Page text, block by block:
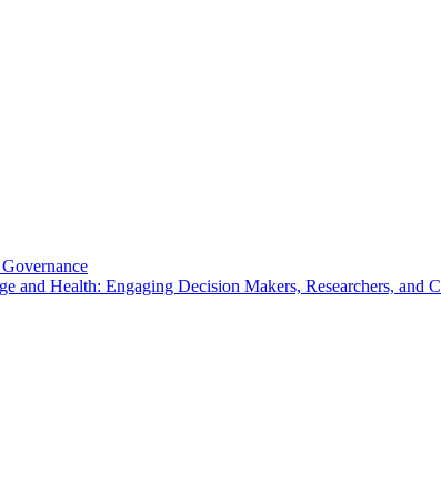
and Health: Engaging Decision Makers, Researchers, and